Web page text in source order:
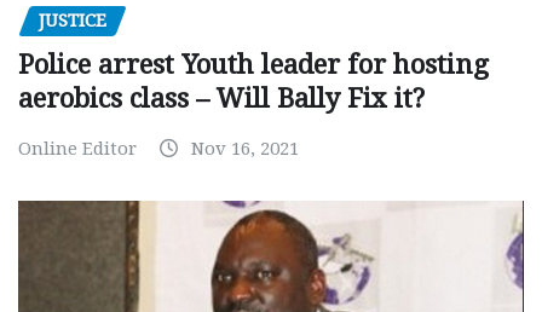
JUSTICE
Police arrest Youth leader for hosting
aerobics class – Will Bally Fix it?
Online Editor Nov 16, 2021